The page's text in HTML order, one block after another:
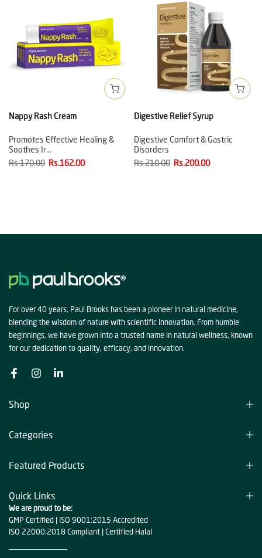
Nappy Rash Cream
Promotes Effective Healing &
Soothes Ir…
Rs.170.00 Rs.162.00
Digestive Relief Syrup
Digestive Comfort & Gastric
Disorders
Rs.210.00 Rs.200.00
For over 40 years, Paul Brooks has been a pioneer in natural medicine,
blending the wisdom of nature with scientific innovation. From humble
beginnings, we have grown into a trusted name in natural wellness, known
for our dedication to quality, efficacy, and innovation.
Shop
Categories
Featured Products
Quick Links
We are proud to be:
GMP Certified | ISO 9001:2015 Accredited
ISO 22000:2018 Compliant | Certified Halal